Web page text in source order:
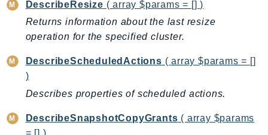
Route53Profiles
Route53RecoveryCluster
Route53RecoveryReadiness
Route53Resolver
RTBFabric
S3
S3Control
DescribeResize ( array $params = [] )
Returns information about the last resize
operation for the specified cluster.
DescribeScheduledActions ( array $params = []
)
Describes properties of scheduled actions.
DescribeSnapshotCopyGrants ( array $params
= [] )